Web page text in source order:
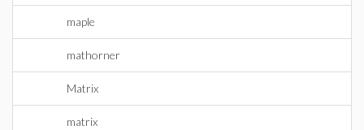
maple
mathorner
Matrix
matrix